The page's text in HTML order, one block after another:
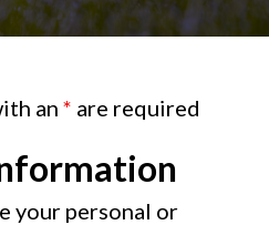
an * are required
your personal or